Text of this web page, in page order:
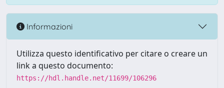
Informazioni
Utilizza questo identificativo per citare o creare un
link a questo documento:
https://hdl.handle.net/11699/106296